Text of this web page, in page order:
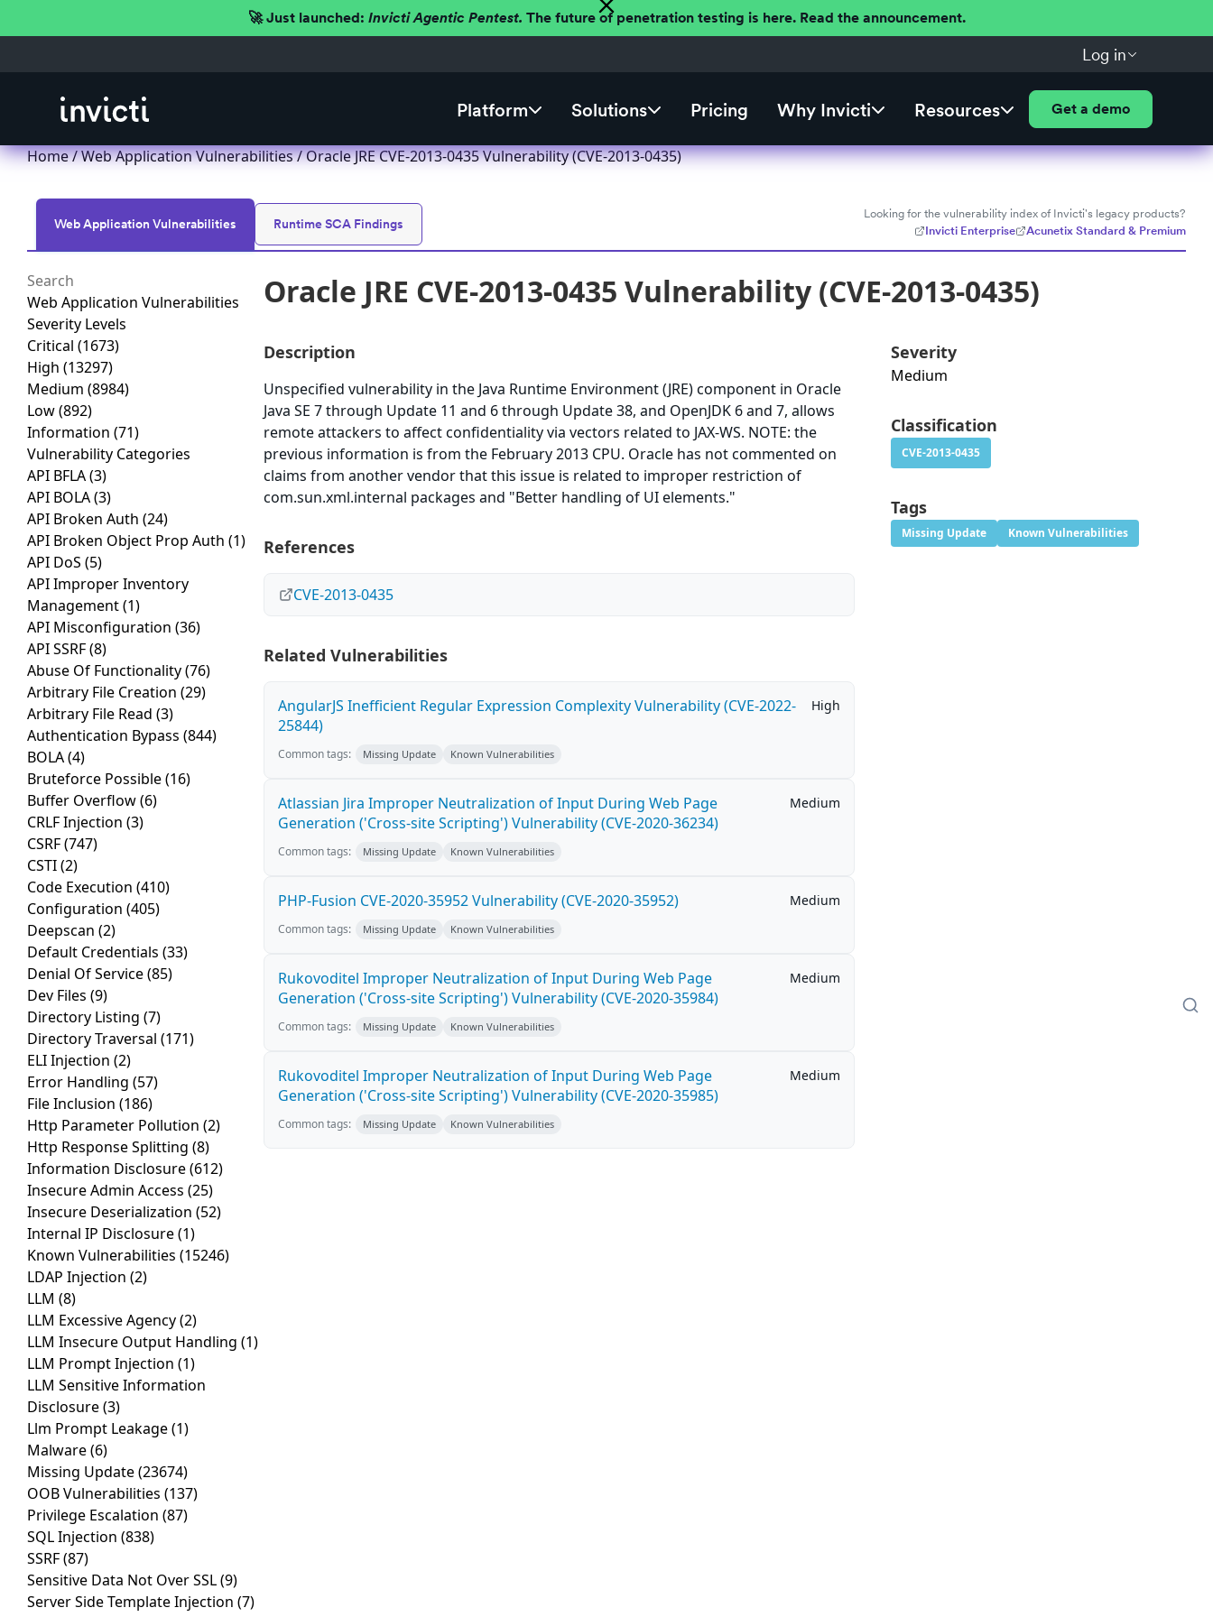
🚀 Just launched: Invicti Agentic Pentest. The future of penetration testing is here. Read the announcement.
Log in
Platform Solutions Pricing Why Invicti Resources Get a demo
Home/Web Application Vulnerabilities/ Oracle JRE CVE-2013-0435 Vulnerability (CVE-2013-0435)
Web Application Vulnerabilities Runtime SCA Findings
Looking for the vulnerability index of Invicti's legacy products?
Invicti Enterprise
Acunetix Standard & Premium
Web Application Vulnerabilities
Severity Levels
Critical (1673)
High (13297)
Medium (8984)
Low(892)
Information (71)
Vulnerability Categories
API BFLA(3)
API BOLA(3)
API Broken Auth (24)
API Broken Object Prop Auth (1)
API DoS (5)
API Improper Inventory
Management(1)
API Misconfiguration (36)
API SSRF(8)
Abuse Of Functionality(76)
Arbitrary File Creation (29)
Arbitrary File Read (3)
Authentication Bypass (844)
BOLA(4)
Bruteforce Possible(16)
Buffer Overflow(6)
CRLF Injection (3)
CSRF(747)
CSTI(2)
Code Execution (410)
Configuration (405)
Deepscan (2)
Default Credentials (33)
Denial Of Service(85)
Dev Files (9)
Directory Listing (7)
Directory Traversal (171)
ELI Injection (2)
Error Handling (57)
File Inclusion (186)
Http Parameter Pollution (2)
Http Response Splitting (8)
Information Disclosure(612)
Insecure Admin Access (25)
Insecure Deserialization (52)
Internal IP Disclosure(1)
Known Vulnerabilities (15246)
LDAP Injection (2)
LLM (8)
LLM Excessive Agency(2)
LLM Insecure Output Handling (1)
LLM Prompt Injection (1)
LLM Sensitive Information
Disclosure(3)
Llm Prompt Leakage(1)
Malware(6)
Missing Update(23674)
OOB Vulnerabilities (137)
Privilege Escalation (87)
SQL Injection (838)
SSRF(87)
Sensitive Data Not Over SSL(9)
Server Side Template Injection (7)
Oracle JRE CVE-2013-0435 Vulnerability (CVE-2013-0435)
Description
Unspecified vulnerability in the Java Runtime Environment (JRE) component in Oracle
Java SE 7 through Update 11 and 6 through Update 38, and OpenJDK 6 and 7, allows
remote attackers to affect confidentiality via vectors related to JAX-WS. NOTE: the
previous information is from the February 2013 CPU. Oracle has not commented on
claims from another vendor that this issue is related to improper restriction of
com.sun.xml.internal packages and "Better handling of UI elements."
References
CVE-2013-0435
Related Vulnerabilities
AngularJS Inefficient Regular Expression Complexity Vulnerability (CVE-2022-
25844)
High
Common tags: Missing Update Known Vulnerabilities
Atlassian Jira Improper Neutralization of Input During Web Page
Generation ('Cross-site Scripting') Vulnerability (CVE-2020-36234)
Medium
Common tags: Missing Update Known Vulnerabilities
PHP-Fusion CVE-2020-35952 Vulnerability (CVE-2020-35952) Medium
Common tags: Missing Update Known Vulnerabilities
Rukovoditel Improper Neutralization of Input During Web Page
Generation ('Cross-site Scripting') Vulnerability (CVE-2020-35984)
Medium
Common tags: Missing Update Known Vulnerabilities
Rukovoditel Improper Neutralization of Input During Web Page
Generation ('Cross-site Scripting') Vulnerability (CVE-2020-35985)
Medium
Common tags: Missing Update Known Vulnerabilities
Severity
Medium
Classification
CVE-2013-0435
Tags
Missing Update Known Vulnerabilities